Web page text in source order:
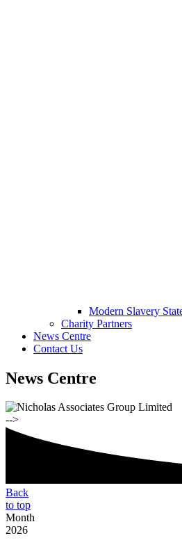
Modern Slavery
Charity Partners
News Centre
Contact Us
News Centre
-->
Back
to top
Month
2026